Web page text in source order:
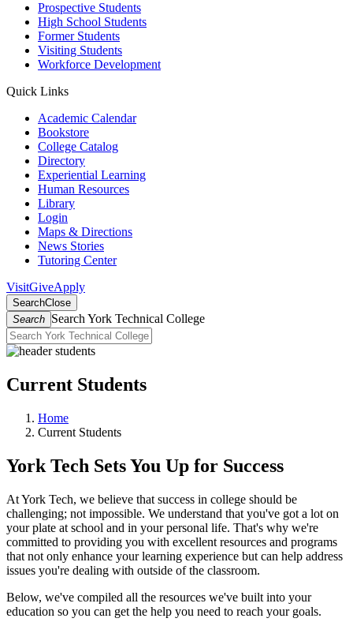
Prospective Students
High School Students
Former Students
Visiting Students
Workforce Development
Quick Links
Academic Calendar
Bookstore
College Catalog
Directory
Experiential Learning
Human Resources
Library
Login
Maps & Directions
News Stories
Tutoring Center
VisitGiveApply
SearchClose
Search Search York Technical College
Current Students
Home
Current Students
York Tech Sets You Up for Success
At York Tech, we believe that success in college should be
challenging; not impossible. We understand that you've got a lot on
your plate at school and in your personal life. That's why we're
committed to providing you with excellent resources and programs
that not only enhance your learning experience but can help address
issues you're dealing with outside of the classroom.
Below, we've compiled all the resources we've built into your
education so you can get the help you need to reach your goals.